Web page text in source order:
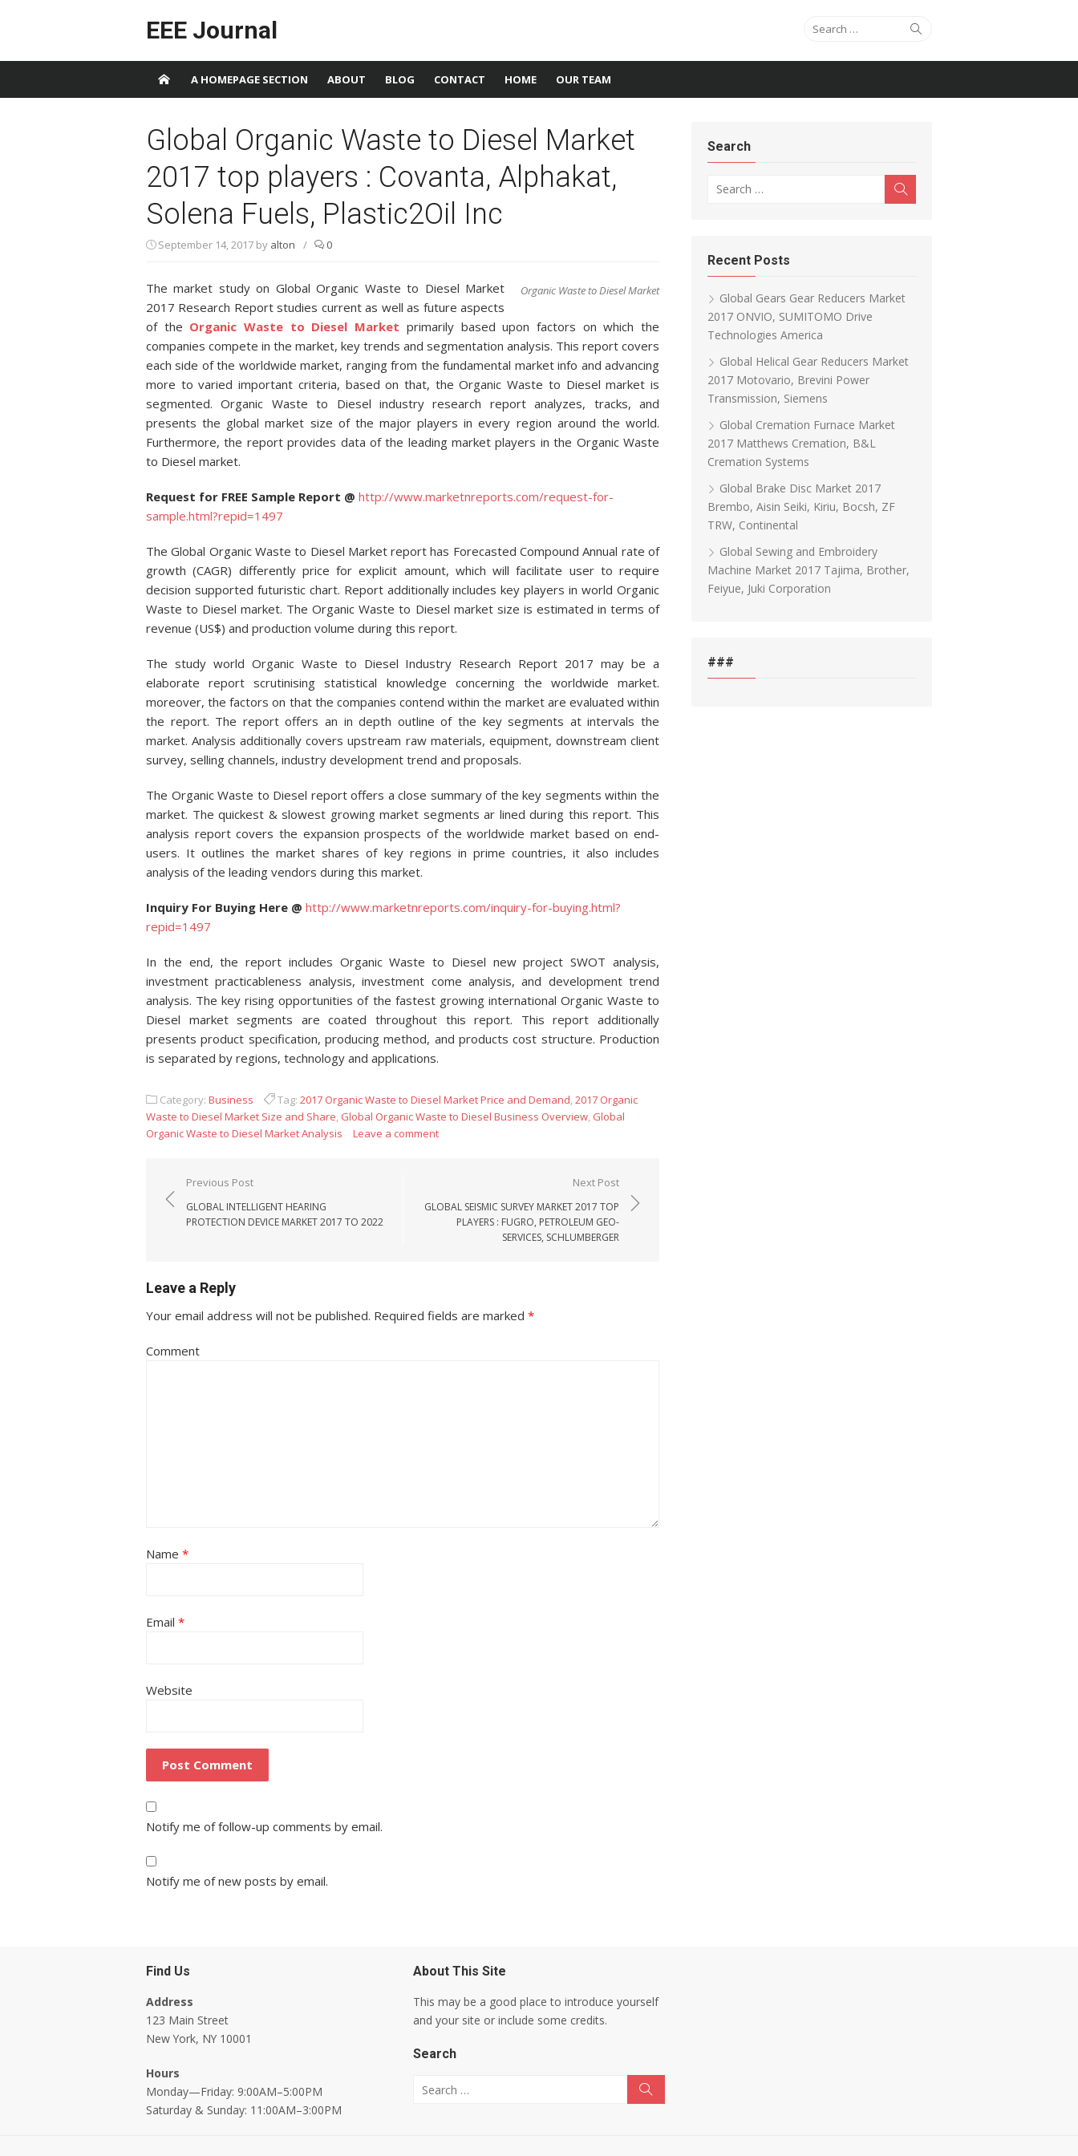
EEE Journal Search for:
A HOMEPAGE SECTION ABOUT BLOG CONTACT HOME OUR TEAM
Global Organic Waste to Diesel Market
2017 top players : Covanta, Alphakat,
Solena Fuels, Plastic2Oil Inc
September 14, 2017 by alton / 0
Organic Waste to Diesel Market
The market study on Global Organic Waste to Diesel Market
2017 Research Report studies current as well as future aspects
of the Organic Waste to Diesel Market primarily based upon factors on which the
companies compete in the market, key trends and segmentation analysis. This report covers
each side of the worldwide market, ranging from the fundamental market info and advancing
more to varied important criteria, based on that, the Organic Waste to Diesel market is
segmented. Organic Waste to Diesel industry research report analyzes, tracks, and
presents the global market size of the major players in every region around the world.
Furthermore, the report provides data of the leading market players in the Organic Waste
to Diesel market.
Request for FREE Sample Report @ http://www.marketnreports.com/request-for-
sample.html?repid=1497
The Global Organic Waste to Diesel Market report has Forecasted Compound Annual rate of
growth (CAGR) differently price for explicit amount, which will facilitate user to require
decision supported futuristic chart. Report additionally includes key players in world Organic
Waste to Diesel market. The Organic Waste to Diesel market size is estimated in terms of
revenue (US$) and production volume during this report.
The study world Organic Waste to Diesel Industry Research Report 2017 may be a
elaborate report scrutinising statistical knowledge concerning the worldwide market.
moreover, the factors on that the companies contend within the market are evaluated within
the report. The report offers an in depth outline of the key segments at intervals the
market. Analysis additionally covers upstream raw materials, equipment, downstream client
survey, selling channels, industry development trend and proposals.
The Organic Waste to Diesel report offers a close summary of the key segments within the
market. The quickest & slowest growing market segments ar lined during this report. This
analysis report covers the expansion prospects of the worldwide market based on end-
users. It outlines the market shares of key regions in prime countries, it also includes
analysis of the leading vendors during this market.
Inquiry For Buying Here @ http://www.marketnreports.com/inquiry-for-buying.html?
repid=1497
In the end, the report includes Organic Waste to Diesel new project SWOT analysis,
investment practicableness analysis, investment come analysis, and development trend
analysis. The key rising opportunities of the fastest growing international Organic Waste to
Diesel market segments are coated throughout this report. This report additionally
presents product specification, producing method, and products cost structure. Production
is separated by regions, technology and applications.
Category: Business Tag: 2017 Organic Waste to Diesel Market Price and Demand,2017 Organic
Waste to Diesel Market Size and Share, Global Organic Waste to Diesel Business Overview, Global
Organic Waste to Diesel Market Analysis
Leave a comment
Post navigation
Previous Post
GLOBAL INTELLIGENT HEARING
PROTECTION DEVICE MARKET 2017 TO 2022
Next Post
GLOBAL SEISMIC SURVEY MARKET 2017 TOP
PLAYERS : FUGRO, PETROLEUM GEO-
SERVICES, SCHLUMBERGER
Leave a Reply
Your email address will not be published. Required fields are marked *
Comment
Name *
Email *
Website
Notify me of follow-up comments by email.
Notify me of new posts by email.
Search
Recent Posts
Global Gears Gear Reducers Market
2017 ONVIO, SUMITOMO Drive
Technologies America
Global Helical Gear Reducers Market
2017 Motovario, Brevini Power
Transmission, Siemens
Global Cremation Furnace Market
2017 Matthews Cremation, B&L
Cremation Systems
Global Brake Disc Market 2017
Brembo, Aisin Seiki, Kiriu, Bocsh, ZF
TRW, Continental
Global Sewing and Embroidery
Machine Market 2017 Tajima, Brother,
Feiyue, Juki Corporation
###
Find Us
Address
123 Main Street
New York, NY 10001
Hours
Monday—Friday: 9:00AM–5:00PM
Saturday & Sunday: 11:00AM–3:00PM
About This Site
This may be a good place to introduce yourself
and your site or include some credits.
Search